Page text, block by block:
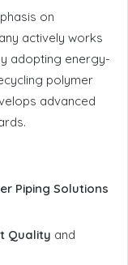
on
actively works
adopting energy-
polymer
advanced
Piping Solutions
Quality and